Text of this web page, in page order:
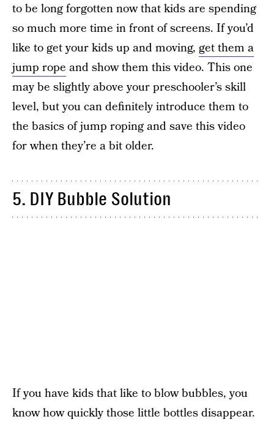
to be long forgotten now that kids are spending
so much more time in front of screens. If you’d
like to get your kids up and moving, get them a
jump rope and show them this video. This one
may be slightly above your preschooler’s skill
level, but you can definitely introduce them to
the basics of jump roping and save this video
for when they’re a bit older.
5. DIY Bubble Solution
If you have kids that like to blow bubbles, you
know how quickly those little bottles disappear.